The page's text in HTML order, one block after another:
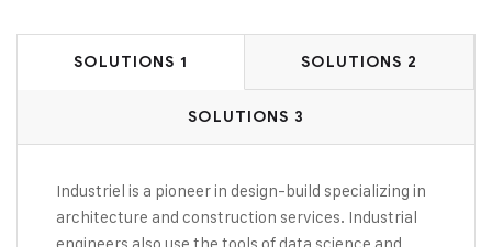
SOLUTIONS 1 SOLUTIONS 2
SOLUTIONS 3
Industriel is a pioneer in design-build specializing in
architecture and construction services. Industrial